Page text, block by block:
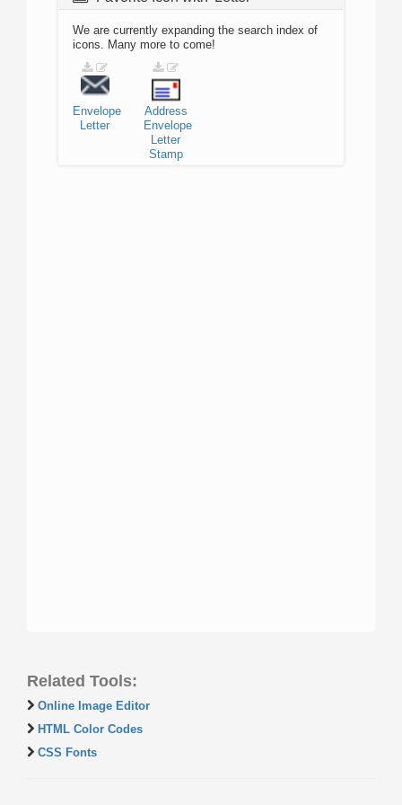
We are currently expanding the search index of
icons. Many more to come!
Envelope
Letter
Address
Envelope
Letter
Stamp
Related Tools:
Online Image Editor
HTML Color Codes
CSS Fonts